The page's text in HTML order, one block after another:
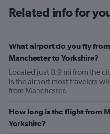
Range:
6
chart
has
Y
axis
displaying
of
flights.
Related info for
What airport do you fly
Manchester to Yorkshire?
Located just 8.9 mi from the
is the airport most travelers
from Manchester.
How long is the flight from
Yorkshire?